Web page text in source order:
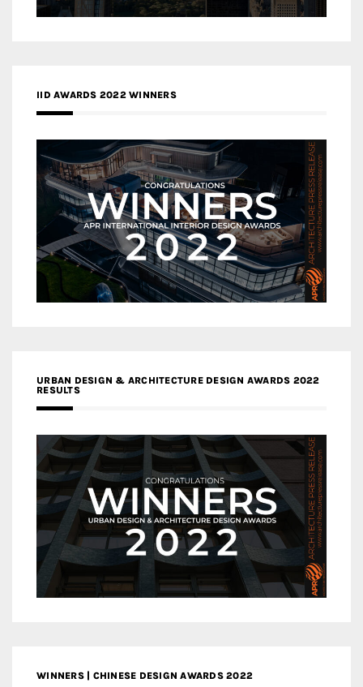
IID AWARDS 2022 WINNERS
URBAN DESIGN & ARCHITECTURE DESIGN AWARDS 2022
RESULTS
WINNERS | CHINESE DESIGN AWARDS 2022